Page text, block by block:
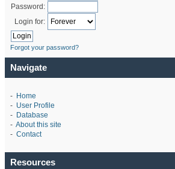
Password:
Login for:
Forgot your password?
Navigate
- Home
- User Profile
- Database
- About this site
- Contact
Resources